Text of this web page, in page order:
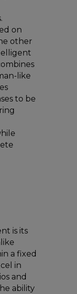
on
other
like
to be
is its
a fixed
in
and
ability